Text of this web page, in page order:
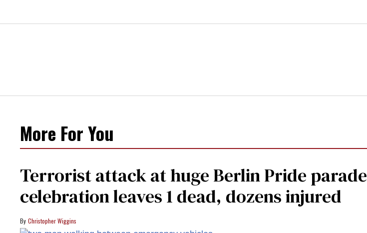
More For You
Terrorist attack at huge Berlin Pride parade
celebration leaves 1 dead, dozens injured
Christopher Wiggins